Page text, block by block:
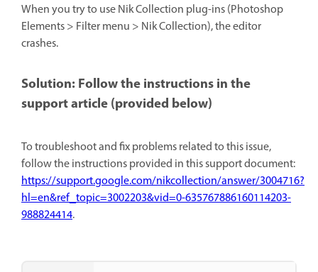
When you try to use Nik Collection plug-ins (Photoshop
Elements > Filter menu > Nik Collection), the editor
crashes.
Solution: Follow the instructions in the
support article (provided below)
To troubleshoot and fix problems related to this issue,
follow the instructions provided in this support document:
https://support.google.com/nikcollection/answer/3004716?
hl=en&ref_topic=3002203&vid=0-635767886160114203-
988824414.